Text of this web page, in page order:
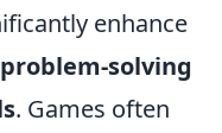
enhance
problem-solving
. Games often